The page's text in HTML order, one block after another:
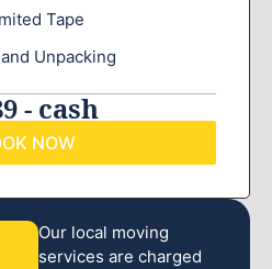
Tape
Unpacking
- cash
NOW
Our local moving
services are charged